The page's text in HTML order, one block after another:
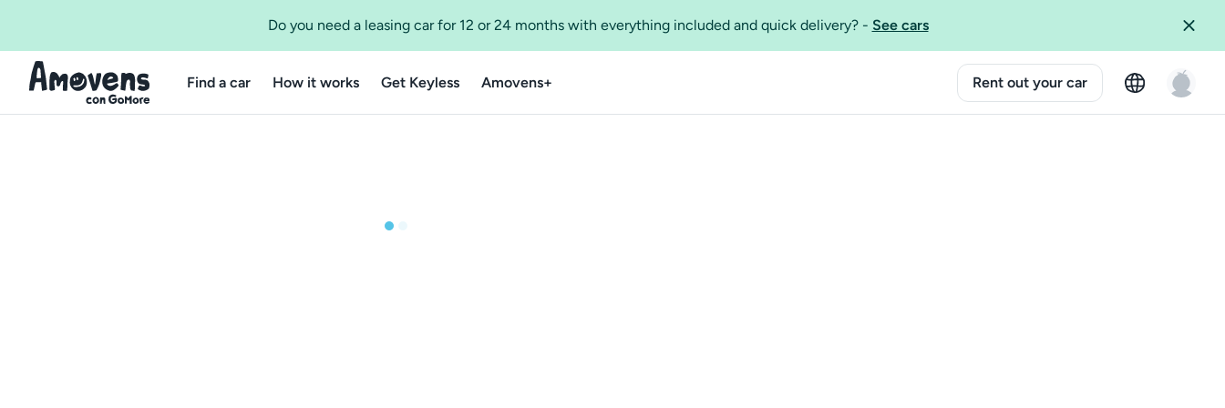
Do you need a leasing car for 12 or 24 months with everything included and quick delivery? - See cars
Find a car How it works Get Keyless Amovens+ Rent out your car